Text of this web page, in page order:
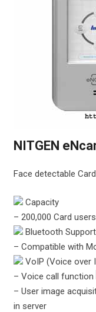
NITGEN
Face detectable
Capacity
– 200,000 Card
Bluetooth Support
– Compatible with
VoIP (Voice over
– Voice call function
– User image
in server